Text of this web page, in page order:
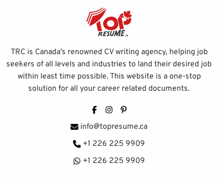
TRC is Canada’s renowned CV writing agency, helping job
seekers of all levels and industries to land their desired job
within least time possible. This website is a one-stop
solution for all your career related documents.
FacebookInstagram
info@topresume.ca
+1 226 225 9909
+1 226 225 9909